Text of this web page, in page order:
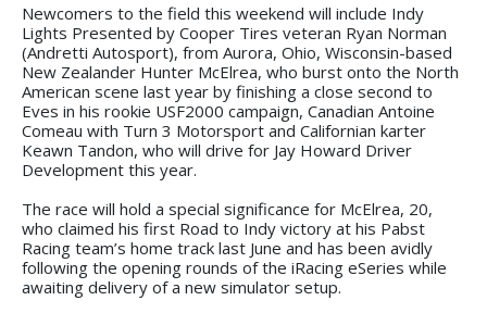
Newcomers to the field this weekend will include Indy
Lights Presented by Cooper Tires veteran Ryan Norman
(Andretti Autosport), from Aurora, Ohio, Wisconsin-based
New Zealander Hunter McElrea, who burst onto the North
American scene last year by finishing a close second to
Eves in his rookie USF2000 campaign, Canadian Antoine
Comeau with Turn 3 Motorsport and Californian karter
Keawn Tandon, who will drive for Jay Howard Driver
Development this year.
The race will hold a special significance for McElrea, 20,
who claimed his first Road to Indy victory at his Pabst
Racing team’s home track last June and has been avidly
following the opening rounds of the iRacing eSeries while
awaiting delivery of a new simulator setup.